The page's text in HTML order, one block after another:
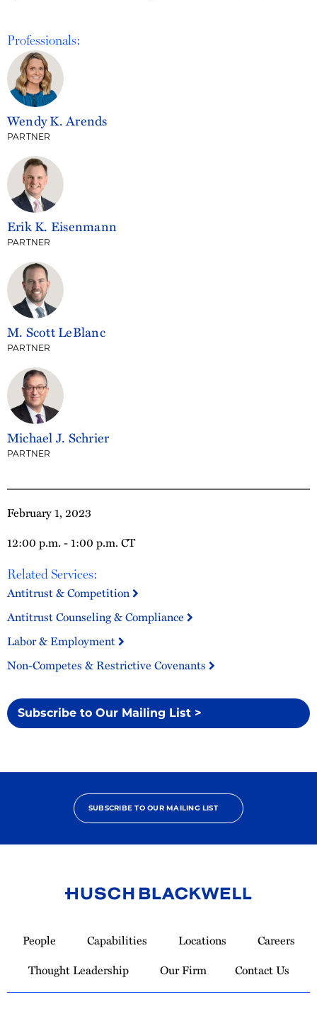
February 1, 2023
12:00 p.m. - 1:00 p.m. CT
Related Services:
Antitrust & Competition
Antitrust Counseling & Compliance
Labor & Employment
Non-Competes & Restrictive Covenants
Subscribe to Our Mailing List >
Professionals:
Wendy K. Arends
PARTNER
Erik K. Eisenmann
PARTNER
M. Scott LeBlanc
PARTNER
Michael J. Schrier
PARTNER
SUBSCRIBE TO OUR MAILING LIST
Homepage
People Capabilities Locations
Careers
Thought Leadership
Our Firm Contact Us